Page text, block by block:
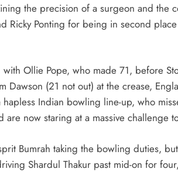
the precision of a surgeon and the
Ricky Ponting for being in second
Ollie Pope, who made 71, before
Dawson (21 not out) at the crease,
Indian bowling line-up, who
are now staring at a massive challenge
Bumrah taking the bowling duties,
Shardul Thakur past mid-on for